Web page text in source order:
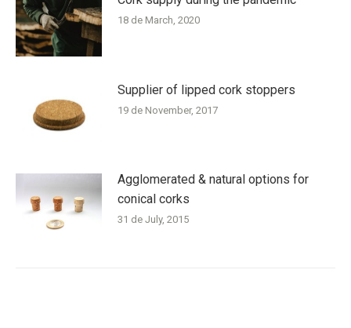
18 de March, 2020
Supplier of lipped cork stoppers
19 de November, 2017
Agglomerated & natural options for
conical corks
31 de July, 2015